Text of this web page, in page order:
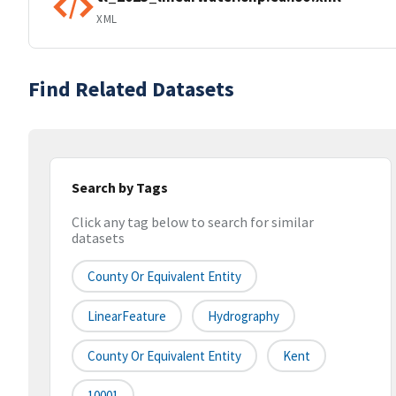
XML
Find Related Datasets
Search by Tags
Click any tag below to search for similar
datasets
County Or Equivalent Entity
LinearFeature Hydrography
County Or Equivalent Entity Kent